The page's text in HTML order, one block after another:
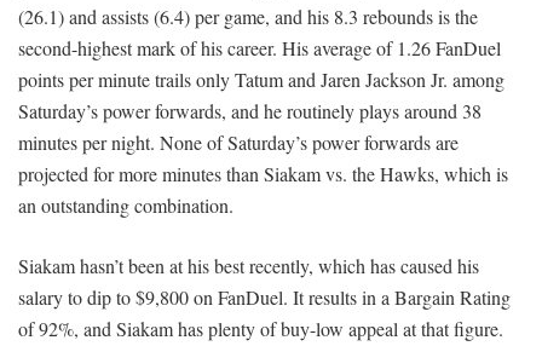
(26.1) and assists (6.4) per game, and his 8.3 rebounds is the
second-highest mark of his career. His average of 1.26 FanDuel
points per minute trails only Tatum and Jaren Jackson Jr. among
Saturday’s power forwards, and he routinely plays around 38
minutes per night. None of Saturday’s power forwards are
projected for more minutes than Siakam vs. the Hawks, which is
an outstanding combination.
Siakam hasn’t been at his best recently, which has caused his
salary to dip to $9,800 on FanDuel. It results in a Bargain Rating
of 92%, and Siakam has plenty of buy-low appeal at that figure.